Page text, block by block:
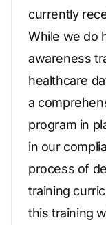
currently
While we do
awareness
healthcare
a
program in
in our
process of
training
this training